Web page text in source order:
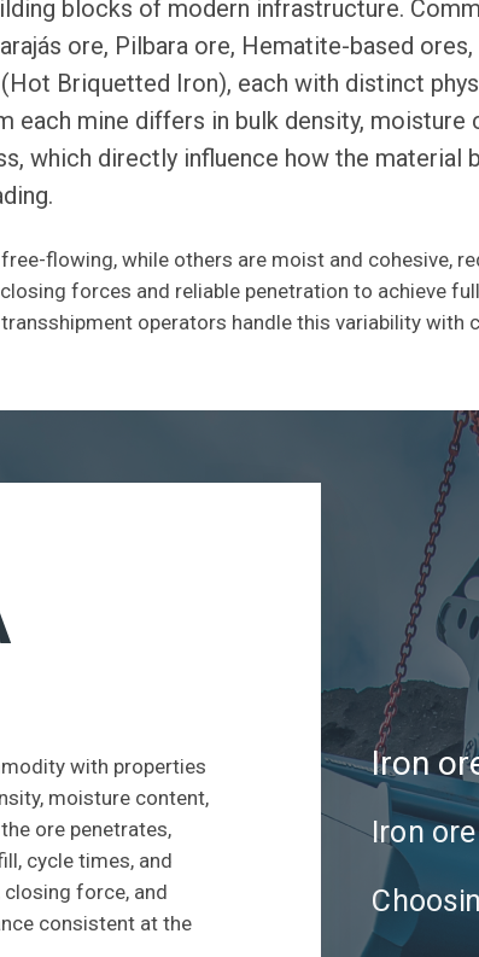
blocks of modern infrastructure.
ore, Pilbara ore, Hematite-based
Briquetted Iron), each with distinct
each mine differs in bulk density, moisture
which directly influence how the material
flowing, while others are moist and cohesive,
forces and reliable penetration to achieve
operators handle this variability with
with properties
moisture content,
ore penetrates,
cycle times, and
force, and
consistent at the
Iron
Iron